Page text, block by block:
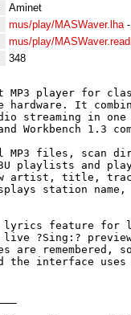
Aminet
mus/play/MASWaver.lha
mus/play/
348
MP3 player for
hardware. It
streaming in one
Workbench 1.3
files, scan
playlists and
artist, title,
station
a lyrics feature
live ?Sing:?
are
the interface